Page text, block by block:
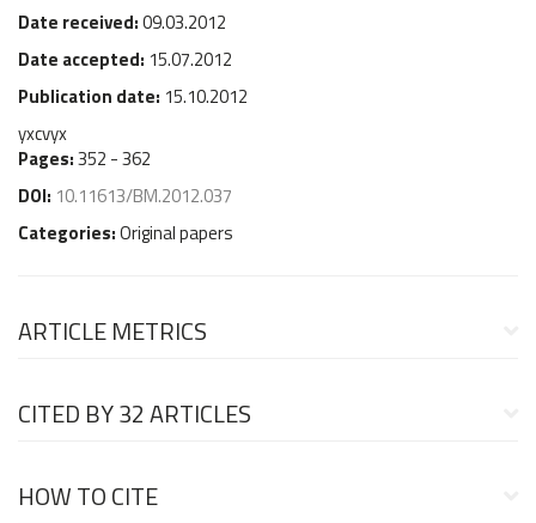
Date received:09.03.2012
Date accepted: 15.07.2012
Publication date: 15.10.2012
yxcvyx
Pages:352 - 362
DOI: 10.11613/BM.2012.037
Categories:Original papers
ARTICLE METRICS
CITED BY32 ARTICLES
HOW TO CITE